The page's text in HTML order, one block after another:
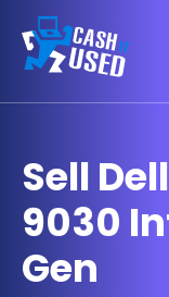
Sell
9030
Gen